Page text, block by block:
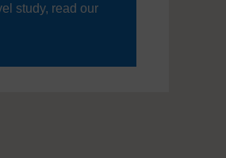
study, read our